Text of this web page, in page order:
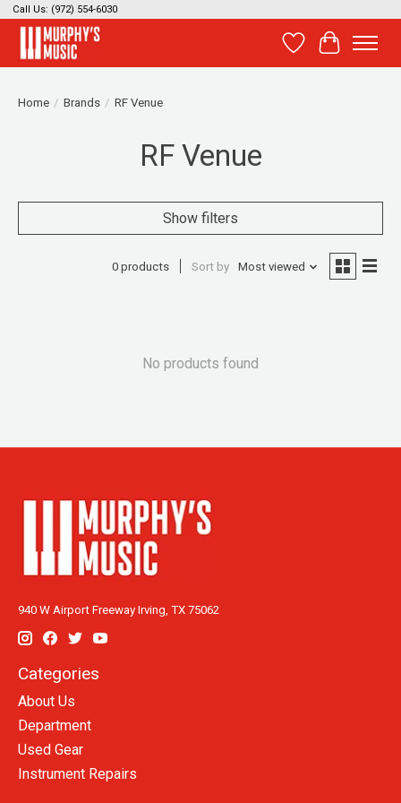
Call Us: (972) 554-6030
Wish List
Cart
Home / Brands / RF Venue
RF Venue
Show filters
0 products Sort by Most viewed
No products found
940 W Airport Freeway Irving, TX 75062
Categories
About Us
Department
Used Gear
Instrument Repairs